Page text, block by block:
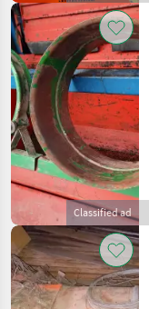
Classified ad